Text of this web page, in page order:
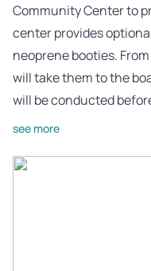
Community Center to
center provides
neoprene booties.
will take them to the
will be conducted
see more